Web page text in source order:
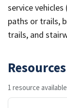
service
paths or trails,
trails, and
Resources
1 resource available